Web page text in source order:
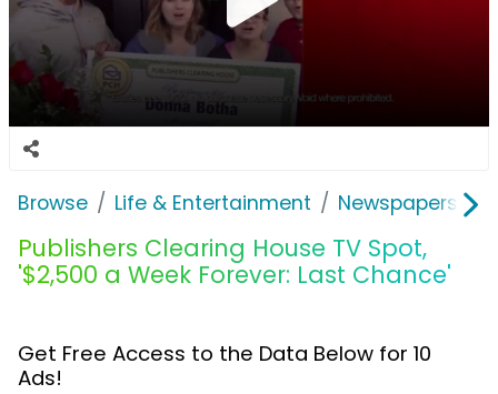
Browse Life & Entertainment Newspapers,
Publishers Clearing House TV Spot,
'$2,500 a Week Forever: Last Chance'
Get Free Access to the Data Below for 10
Ads!